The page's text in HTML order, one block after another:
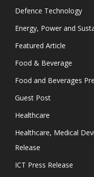
Defence Technology
Energy, Power and
Featured Article
Food & Beverage
Food and Beverages
Guest Post
Healthcare
Healthcare, Medical
Release
ICT Press Release